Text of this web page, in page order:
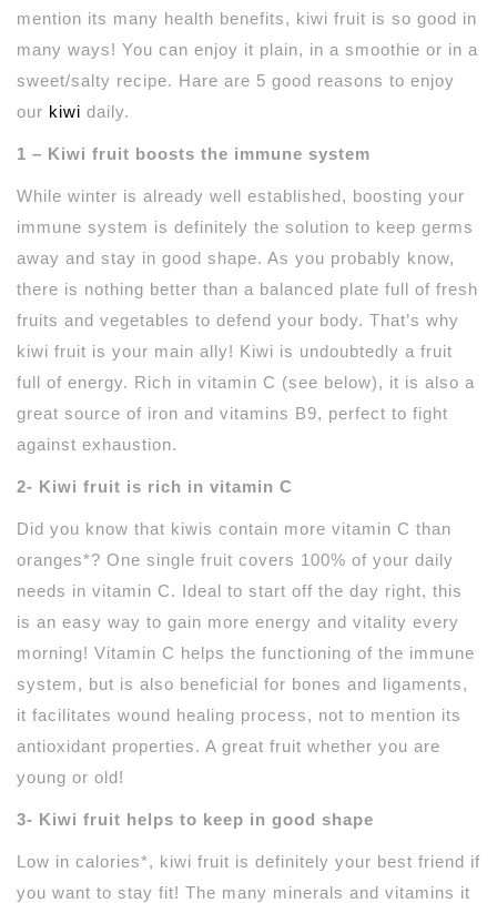
mention its many health benefits, kiwi fruit is so good in
many ways! You can enjoy it plain, in a smoothie or in a
sweet/salty recipe. Hare are 5 good reasons to enjoy
our kiwi daily.
1 – Kiwi fruit boosts the immune system
While winter is already well established, boosting your
immune system is definitely the solution to keep germs
away and stay in good shape. As you probably know,
there is nothing better than a balanced plate full of fresh
fruits and vegetables to defend your body. That’s why
kiwi fruit is your main ally! Kiwi is undoubtedly a fruit
full of energy. Rich in vitamin C (see below), it is also a
great source of iron and vitamins B9, perfect to fight
against exhaustion.
2- Kiwi fruit is rich in vitamin C
Did you know that kiwis contain more vitamin C than
oranges*? One single fruit covers 100% of your daily
needs in vitamin C. Ideal to start off the day right, this
is an easy way to gain more energy and vitality every
morning! Vitamin C helps the functioning of the immune
system, but is also beneficial for bones and ligaments,
it facilitates wound healing process, not to mention its
antioxidant properties. A great fruit whether you are
young or old!
3- Kiwi fruit helps to keep in good shape
Low in calories*, kiwi fruit is definitely your best friend if
you want to stay fit! The many minerals and vitamins it